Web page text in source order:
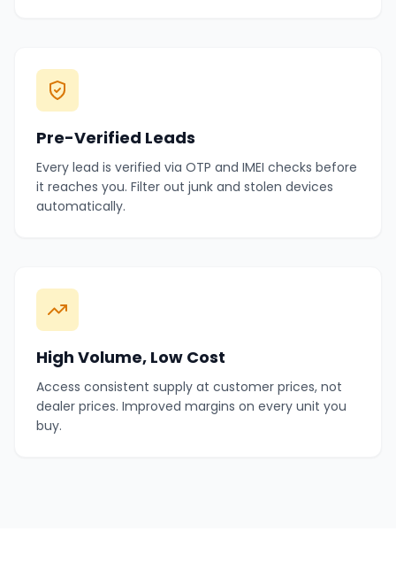
Pre-Verified Leads
Every lead is verified via OTP and IMEI checks before
it reaches you. Filter out junk and stolen devices
automatically.
High Volume, Low Cost
Access consistent supply at customer prices, not
dealer prices. Improved margins on every unit you
buy.